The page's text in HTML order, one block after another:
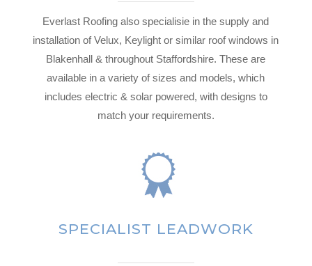
Everlast Roofing also specialisie in the supply and
installation of Velux, Keylight or similar roof windows in
Blakenhall & throughout Staffordshire. These are
available in a variety of sizes and models, which
includes electric & solar powered, with designs to
match your requirements.
SPECIALIST LEADWORK